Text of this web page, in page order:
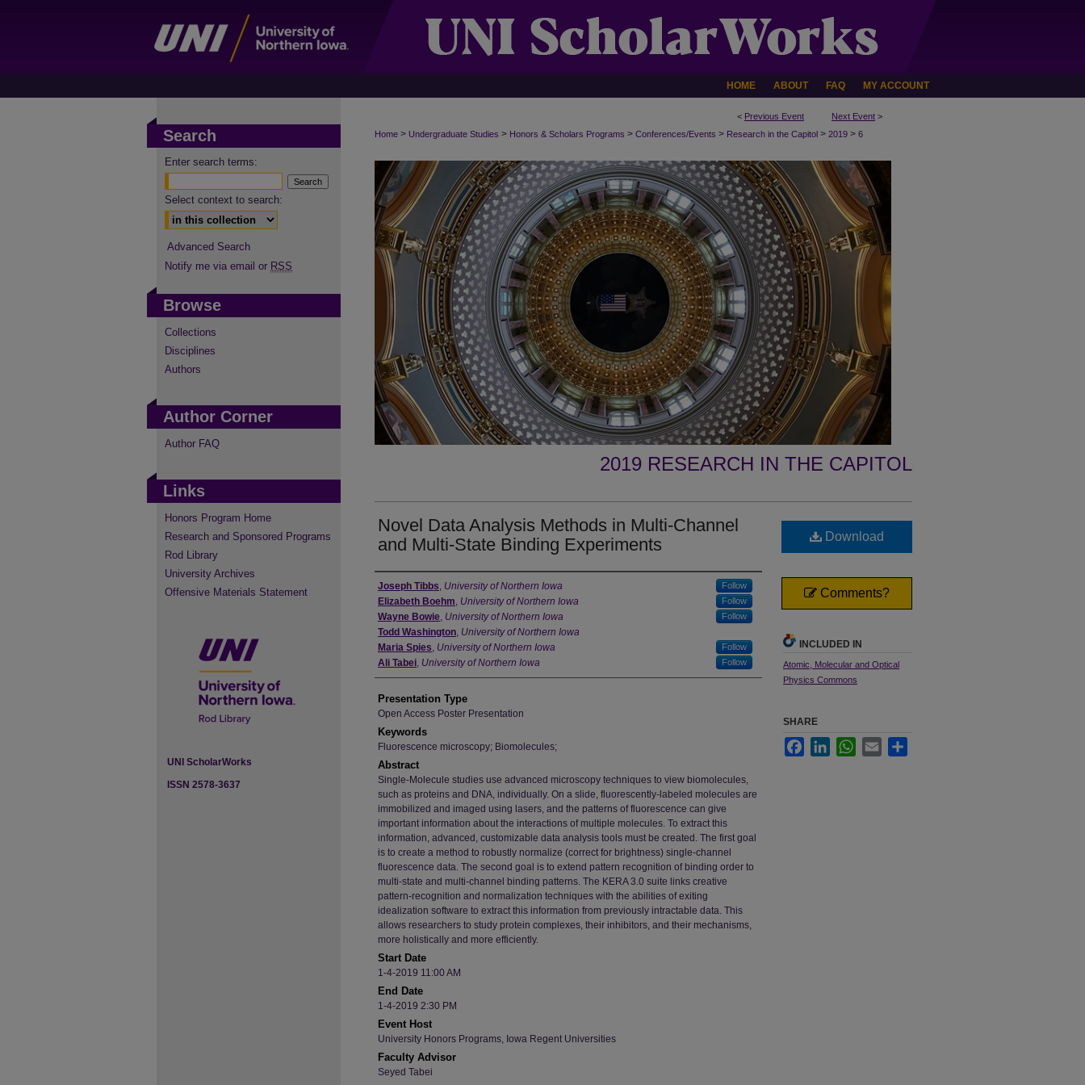
HOME ABOUT FAQ MY ACCOUNT
< Previous Event Next Event >
Home > Undergraduate Studies > Honors & Scholars Programs > Conferences/Events > Research in the Capitol > 2019 > 6
2019 RESEARCH IN THE CAPITOL
Novel Data Analysis Methods in Multi-Channel
and Multi-State Binding Experiments
Author
Joseph Tibbs, University of Northern Iowa Follow
Elizabeth Boehm, University of Northern Iowa Follow
Wayne Bowie, University of Northern Iowa Follow
Todd Washington, University of Northern Iowa
Maria Spies, University of Northern Iowa Follow
Ali Tabei, University of Northern Iowa Follow
Presentation Type
Open Access Poster Presentation
Keywords
Fluorescence microscopy; Biomolecules;
Abstract
Single-Molecule studies use advanced microscopy techniques to view biomolecules,
such as proteins and DNA, individually. On a slide, fluorescently-labeled molecules are
immobilized and imaged using lasers, and the patterns of fluorescence can give
important information about the interactions of multiple molecules. To extract this
information, advanced, customizable data analysis tools must be created. The first goal
is to create a method to robustly normalize (correct for brightness) single-channel
fluorescence data. The second goal is to extend pattern recognition of binding order to
multi-state and multi-channel binding patterns. The KERA 3.0 suite links creative
pattern-recognition and normalization techniques with the abilities of exiting
idealization software to extract this information from previously intractable data. This
allows researchers to study protein complexes, their inhibitors, and their mechanisms,
more holistically and more efficiently.
Start Date
1-4-2019 11:00 AM
End Date
1-4-2019 2:30 PM
Event Host
University Honors Programs, Iowa Regent Universities
Faculty Advisor
Seyed Tabei
Download
Comments?
INCLUDED IN
Atomic, Molecular and Optical
Physics Commons
SHARE
FacebookLinkedInWhatsApp
Email
Search
Enter search terms:
Select context to search:
Advanced Search
Notify me via email or RSS
Browse
Collections
Disciplines
Authors
Author Corner
Author FAQ
Links
Honors Program Home
Research and Sponsored Programs
Rod Library
University Archives
Offensive Materials Statement
UNI ScholarWorks
ISSN 2578-3637